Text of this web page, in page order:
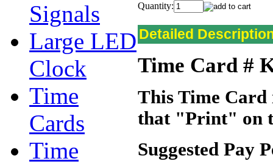
Signals
Large LED
Clock
Time
Cards
Time
Quantity:
Detailed
Time Card #
This Time Card
that "Print" on
Suggested Pay